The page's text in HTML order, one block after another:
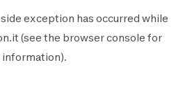
exception has occurred while
(see the browser console for
information).